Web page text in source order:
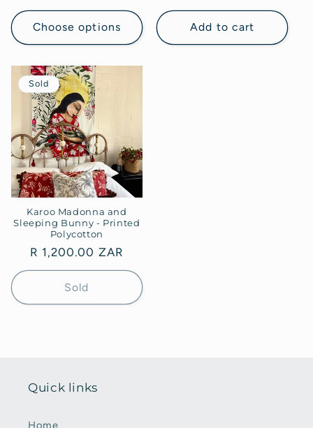
Choose options
price
Add to cart
Sold
Karoo Madonna and
Sleeping Bunny - Printed
Polycotton
Regular
price
R 1,200.00 ZAR
Sold
Quick links
Home